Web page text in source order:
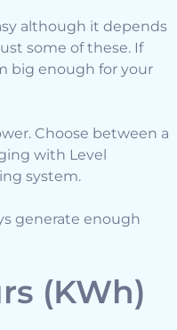
although it depends
some of these. If
big enough for your
Choose between a
with Level
system.
generate enough
(KWh)